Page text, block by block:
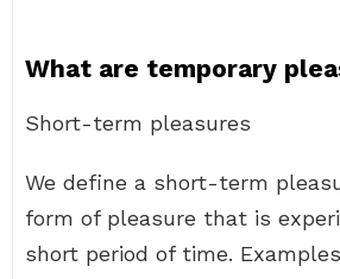
What are temporary
Short-term pleasures
We define a short-term
form of pleasure that is
short period of time.